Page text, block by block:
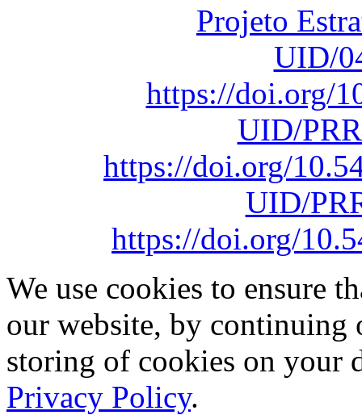
Projeto
UID/
https://doi.org/
UID/
https://doi.org/
UID/
https://doi.org/
We use cookies to ensure
our website, by continuing
storing of cookies on your
Privacy Policy.